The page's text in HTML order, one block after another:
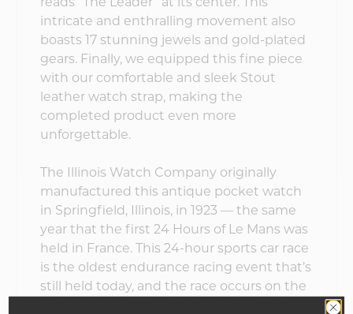
intricate and enthralling movement also
boasts 17 stunning jewels and gold-plated
gears. Finally, we equipped this fine piece
with our comfortable and sleek Stout
leather watch strap, making the
completed product even more
unforgettable.
The Illinois Watch Company originally
manufactured this antique pocket watch
in Springfield, Illinois, in 1923 — the same
year that the first 24 Hours of Le Mans was
held in France. This 24-hour sports car race
is the oldest endurance racing event that’s
still held today, and the race occurs on the